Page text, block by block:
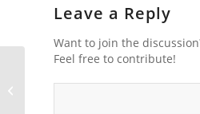
Leave a Reply
Want to join the
Feel free to contribute!
Lofoten Images in 2015